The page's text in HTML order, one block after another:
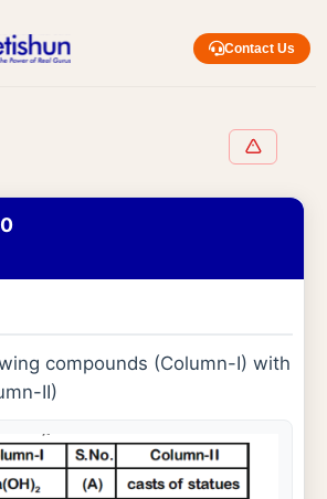
Contact Us
compounds (Column-I) with
II)